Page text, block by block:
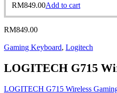
RM849.00Add to cart
RM849.00
Gaming Keyboard, Logitech
LOGITECH G715
LOGITECH G715 Wireless